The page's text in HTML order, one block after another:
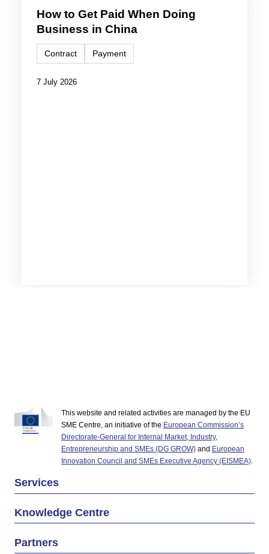
How to Get Paid When Doing
Business in China
7 July 2026
Contract Payment
This website and related activities are managed by the EU
SME Centre, an initiative of the European Commission’s
Directorate-General for Internal Market, Industry,
Entrepreneurship and SMEs (DG GROW) and European
Innovation Council and SMEs Executive Agency (EISMEA).
Services
Knowledge Centre
Partners